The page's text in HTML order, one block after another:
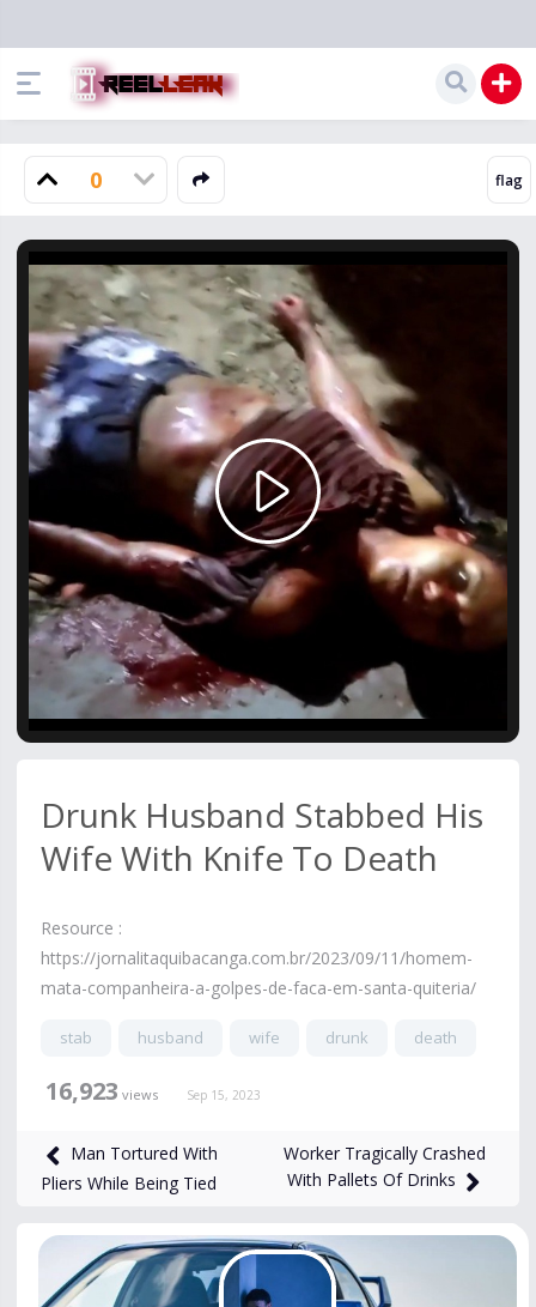
0
Play
Video
Drunk Husband Stabbed His
Wife With Knife To Death
Resource :
https://jornalitaquibacanga.com.br/2023/09/11/homem-
mata-companheira-a-golpes-de-faca-em-santa-quiteria/
stab husband wife drunk death
16,923 views Sep 15, 2023
Man Tortured With
Pliers While Being Tied
Worker Tragically Crashed
With Pallets Of Drinks